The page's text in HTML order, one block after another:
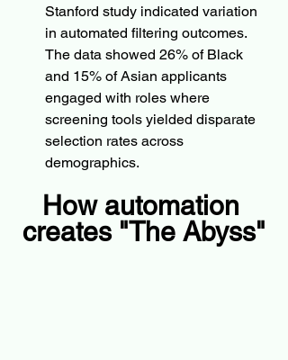
Stanford study indicated variation
in automated filtering outcomes.
The data showed 26% of Black
and 15% of Asian applicants
engaged with roles where
screening tools yielded disparate
selection rates across
demographics.
How automation
creates "The Abyss"